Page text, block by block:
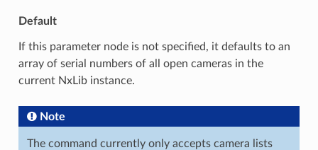
Default
If this parameter node is not specified, it defaults to an
array of serial numbers of all open cameras in the
current NxLib instance.
Note
The command currently only accepts camera lists